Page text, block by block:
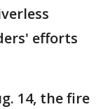
efforts
14, the fire